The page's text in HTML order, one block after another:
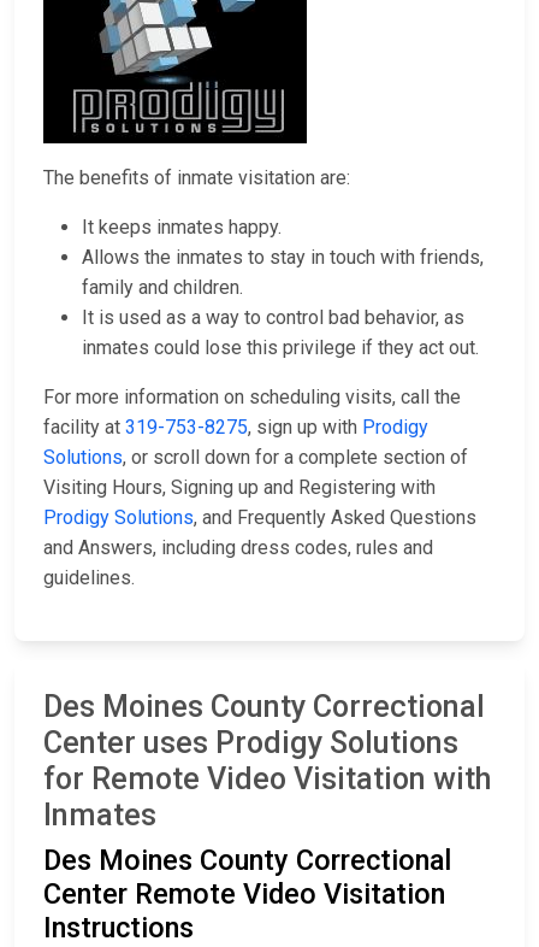
The benefits of inmate visitation are:
It keeps inmates happy.
Allows the inmates to stay in touch with friends,
family and children.
It is used as a way to control bad behavior, as
inmates could lose this privilege if they act out.
For more information on scheduling visits, call the
facility at 319-753-8275, sign up with Prodigy
Solutions, or scroll down for a complete section of
Visiting Hours, Signing up and Registering with
Prodigy Solutions, and Frequently Asked Questions
and Answers, including dress codes, rules and
guidelines.
Des Moines County Correctional
Center uses Prodigy Solutions
for Remote Video Visitation with
Inmates
Des Moines County Correctional
Center Remote Video Visitation
Instructions